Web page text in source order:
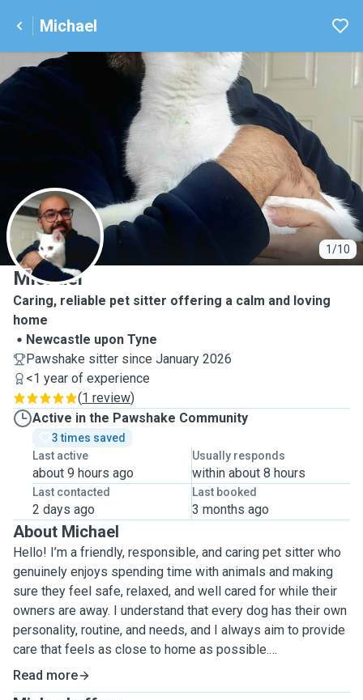
Michael
1/10
M
Michael
Caring, reliable pet sitter offering a calm and loving
home
Newcastle upon Tyne
Pawshake sitter since January 2026
<1 year of experience
(1 review)
Active in the Pawshake Community
3 times saved
Last active
about 9 hours ago
Usually responds
within about 8 hours
Last contacted
2 days ago
Last booked
3 months ago
About Michael
Hello! I’m a friendly, responsible, and caring pet sitter who
genuinely enjoys spending time with animals and making
sure they feel safe, relaxed, and well cared for while their
owners are away. I understand that every dog has their own
personality, routine, and needs, and I always aim to provide
care that feels as close to home as possible.
My motivation for being a pet sitter comes from a real love
Read more